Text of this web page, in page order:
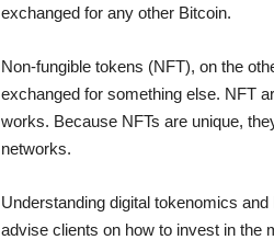
exchanged for any other Bitcoin.
Non-fungible tokens (NFT), on the
exchanged for something else. NFT
works. Because NFTs are unique,
networks.
Understanding digital tokenomics
advise clients on how to invest in the